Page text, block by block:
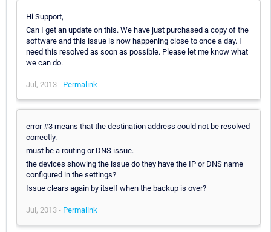
Hi Support,
Can I get an update on this. We have just purchased a copy of the
software and this issue is now happening close to once a day. I
need this resolved as soon as possible. Please let me know what
we can do.
Jul, 2013 - Permalink
error #3 means that the destination address could not be resolved
correctly.
must be a routing or DNS issue.
the devices showing the issue do they have the IP or DNS name
configured in the settings?
Issue clears again by itself when the backup is over?
Jul, 2013 - Permalink